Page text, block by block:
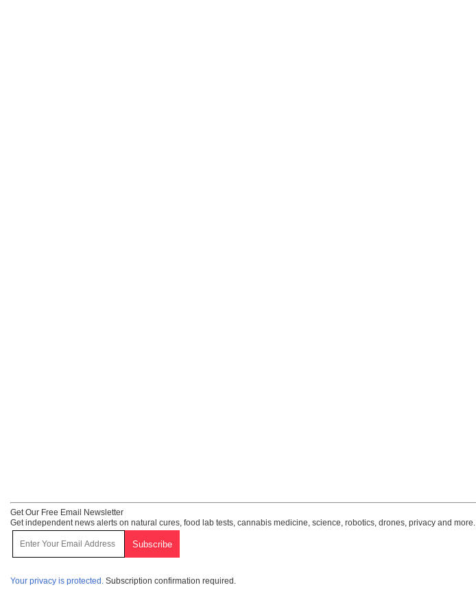
Get Our Free Email Newsletter
Get independent news alerts on natural cures, food lab tests, cannabis medicine, science, robotics, drones, privacy and more.
Your privacy is protected. Subscription confirmation required.